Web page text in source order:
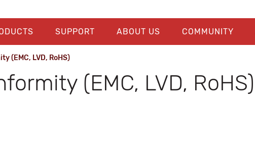
SUPPORT ABOUT US COMMUNITY
(EMC, LVD, RoHS)
(EMC, LVD, RoHS)